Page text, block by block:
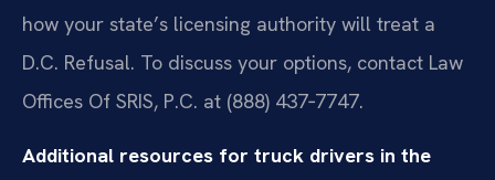
how your state’s licensing authority will treat a
D.C. Refusal. To discuss your options, contact Law
Offices Of SRIS, P.C. at (888) 437‑7747.
Additional resources for truck drivers in the